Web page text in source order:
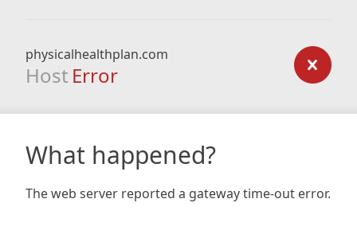
physicalhealthplan.com
Host Error
What happened?
The web server reported a gateway time-out error.